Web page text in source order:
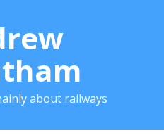
about railways